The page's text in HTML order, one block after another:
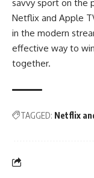
savvy sport on the
Netflix and Apple
in the modern
effective way to
together.
TAGGED: Netflix